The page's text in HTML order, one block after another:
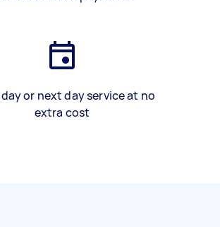
or next day service at no
extra cost